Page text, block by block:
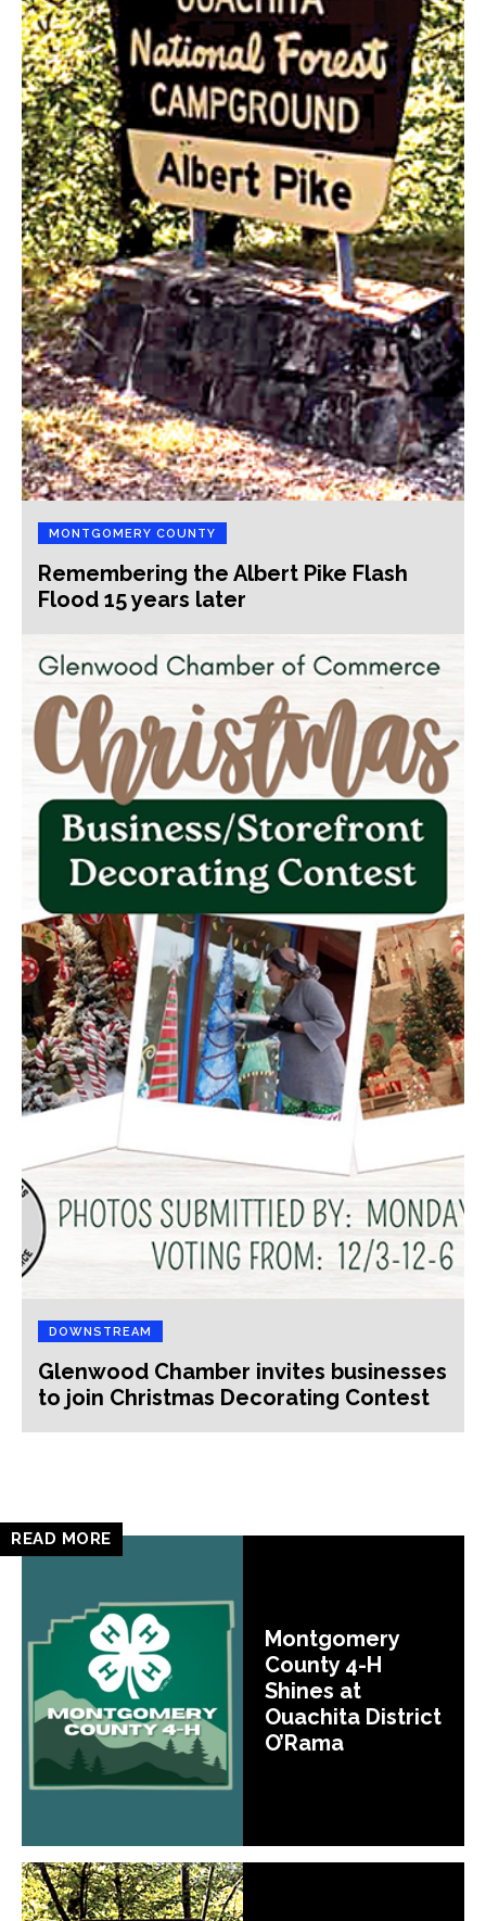
MONTGOMERY COUNTY
Remembering the Albert Pike Flash
Flood 15 years later
DOWNSTREAM
Glenwood Chamber invites businesses
to join Christmas Decorating Contest
READ MORE
Montgomery
County 4-H
Shines at
Ouachita District
O’Rama